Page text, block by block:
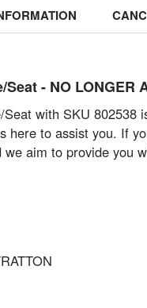
- NO LONGER
with SKU
here to assist you. If
aim to provide you